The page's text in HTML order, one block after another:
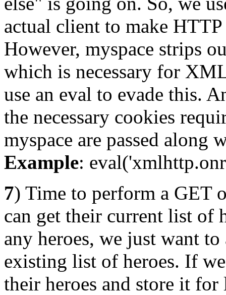
actual client to make HTTP
However, myspace strips
which is necessary for
use an eval to evade this.
the necessary cookies
myspace are passed along
Example:
7) Time to perform a GET
can get their current list of
any heroes, we just want
existing list of heroes. If
their heroes and store it